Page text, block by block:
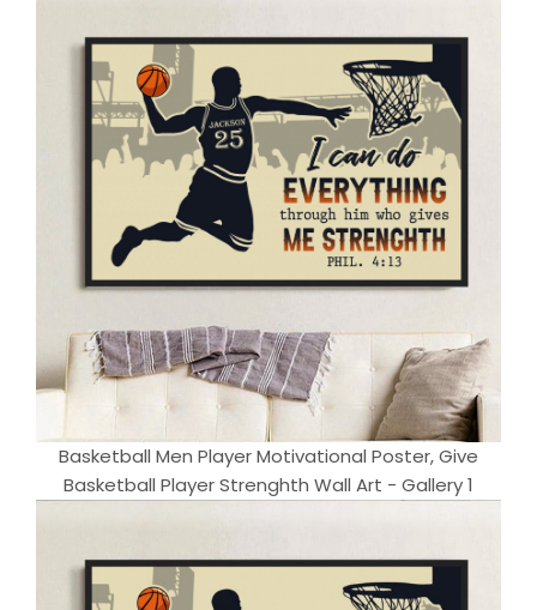
Basketball Men Player Motivational Poster, Give
Basketball Player Strenghth Wall Art - Gallery 1